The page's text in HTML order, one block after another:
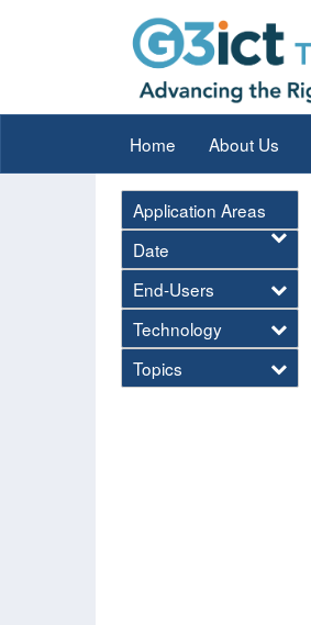
Home About Us
Application Areas
Date
End-Users
Technology
Topics